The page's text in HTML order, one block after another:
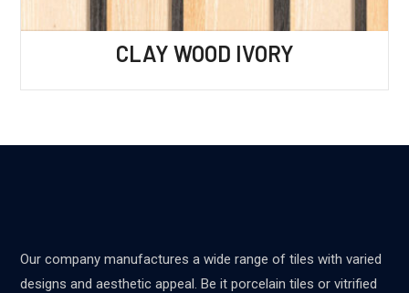
CLAY WOOD IVORY
Our company manufactures a wide range of tiles with varied
designs and aesthetic appeal. Be it porcelain tiles or vitrified